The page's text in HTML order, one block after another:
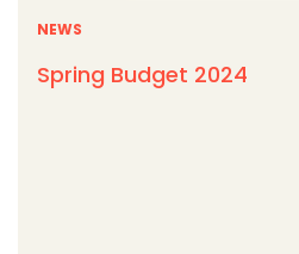
NEWS
Spring Budget 2024